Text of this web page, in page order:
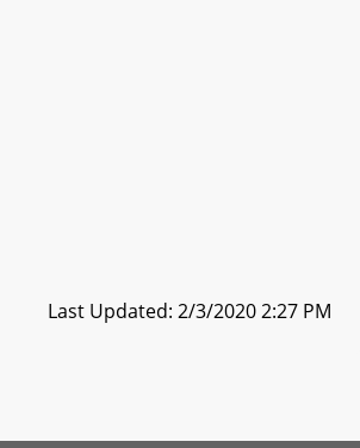
Last Updated: 2/3/2020 2:27 PM